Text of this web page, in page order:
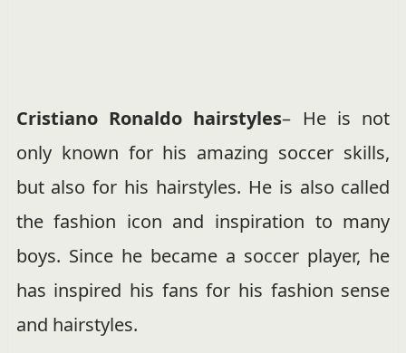
Cristiano Ronaldo hairstyles– He is not
only known for his amazing soccer skills,
but also for his hairstyles. He is also called
the fashion icon and inspiration to many
boys. Since he became a soccer player, he
has inspired his fans for his fashion sense
and hairstyles.